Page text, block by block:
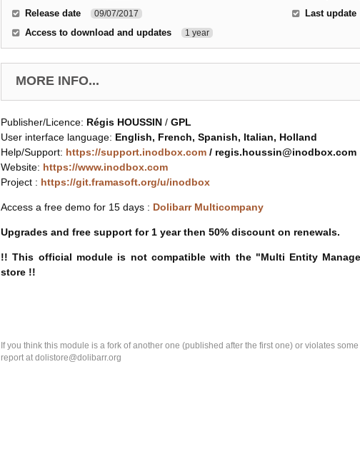
Release date 09/07/2017
Access to download and updates 1 year
Last update
MORE INFO...
Publisher/Licence: Régis HOUSSIN / GPL
User interface language: English, French, Spanish, Italian, Holland
Help/Support: https://support.inodbox.com / regis.houssin@inodbox.com
Website: https://www.inodbox.com
Project : https://git.framasoft.org/u/inodbox
Access a free demo for 15 days : Dolibarr Multicompany
Upgrades and free support for 1 year then 50% discount on renewals.
!! This official module is not compatible with the "Multi Entity
store !!
If you think this module is a fork of another one (published after the first one) or violates
report at dolistore@dolibarr.org